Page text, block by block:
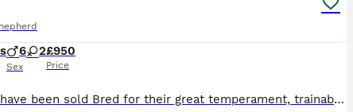
6 2
Sex
£950
Price
All girls have been sold Bred for their great temperament, trainable attitude and straight backs. Well reared on a raw diet. Socialised with other dogs and small children. These friendly outgoing p